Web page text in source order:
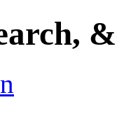
&